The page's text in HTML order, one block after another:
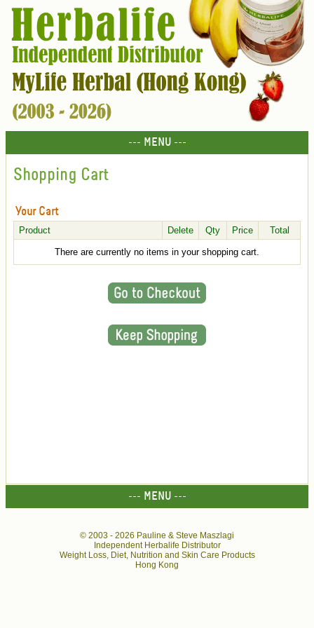
--- MENU ---
Shopping Cart
Your Cart
Product Delete Qty Price Total
There are currently no items in your shopping cart.
--- MENU ---
© 2003 - 2026 Pauline & Steve Maszlagi
Independent Herbalife Distributor
Weight Loss, Diet, Nutrition and Skin Care Products
Hong Kong